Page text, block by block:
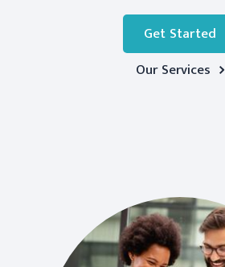
Get Started
Our Services